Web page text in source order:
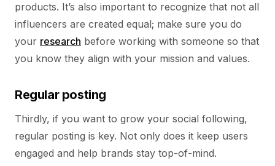
products. It’s also important to recognize that not all
influencers are created equal; make sure you do
your research before working with someone so that
you know they align with your mission and values.
Regular posting
Thirdly, if you want to grow your social following,
regular posting is key. Not only does it keep users
engaged and help brands stay top-of-mind.